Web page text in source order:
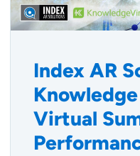
Index AR
Virtual